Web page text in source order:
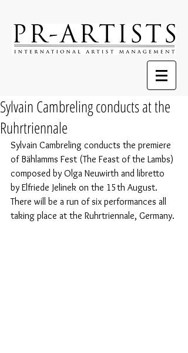
Sylvain Cambreling conducts at the
Ruhrtriennale
Sylvain Cambreling conducts the premiere
of Bählamms Fest (The Feast of the Lambs)
composed by Olga Neuwirth and libretto
by Elfriede Jelinek on the 15th August.
There will be a run of six performances all
taking place at the Ruhrtriennale, Germany.